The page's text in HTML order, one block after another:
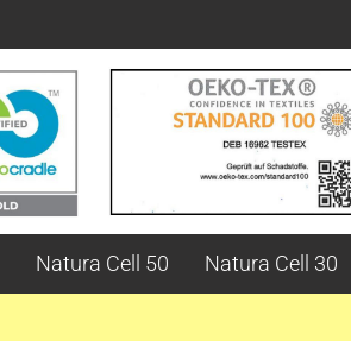
Natura Cell 50 Natura Cell 30